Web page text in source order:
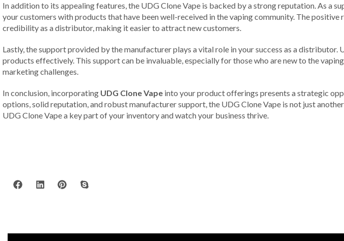
In addition to its appealing features, the UDG Clone Vape is backed by a strong reputation. As a
your customers with products that have been well-received in the vaping community. The
credibility as a distributor, making it easier to attract new customers.
Lastly, the support provided by the manufacturer plays a vital role in your success as a
products effectively. This support can be invaluable, especially for those who are new to the
marketing challenges.
In conclusion, incorporating UDG Clone Vape into your product offerings presents a strategic
options, solid reputation, and robust manufacturer support, the UDG Clone Vape is not just
UDG Clone Vape a key part of your inventory and watch your business thrive.